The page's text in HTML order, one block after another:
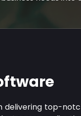
delivering top-